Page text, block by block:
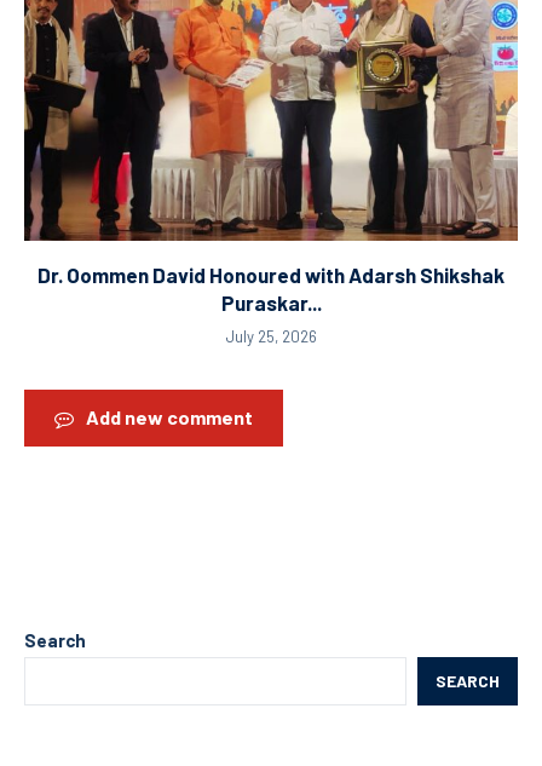
Dr. Oommen David Honoured with Adarsh Shikshak
Puraskar...
July 25, 2026
Add new comment
Search
SEARCH